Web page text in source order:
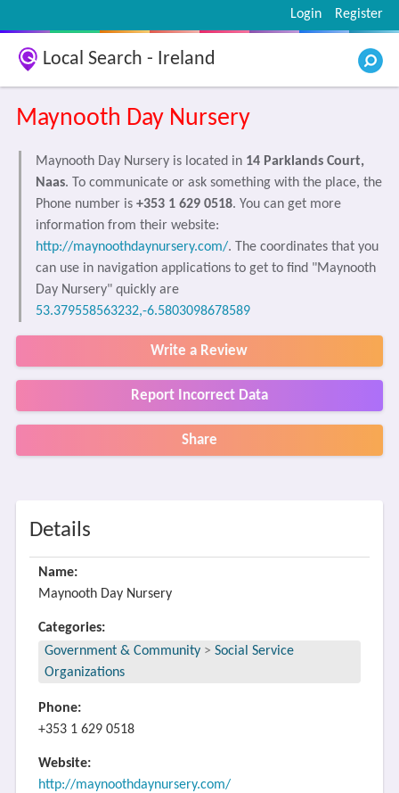
Register
Login
Local Search - Ireland
Maynooth Day Nursery
Maynooth Day Nursery is located in 14 Parklands Court,
Naas. To communicate or ask something with the place, the
Phone number is +353 1 629 0518. You can get more
information from their website:
http://maynoothdaynursery.com/. The coordinates that you
can use in navigation applications to get to find "Maynooth
Day Nursery" quickly are
53.379558563232,-6.5803098678589
Write a Review
Report Incorrect Data
Share
Details
Name:
Maynooth Day Nursery
Categories:
Government & Community > Social Service
Organizations
Phone:
+353 1 629 0518
Website:
http://maynoothdaynursery.com/